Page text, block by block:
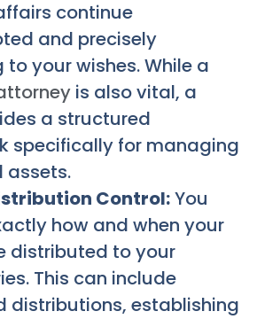
continue
and precisely
your wishes. While a
is also vital, a
a structured
specifically for managing
Control:You
how and when your
distributed to your
This can include
distributions, establishing